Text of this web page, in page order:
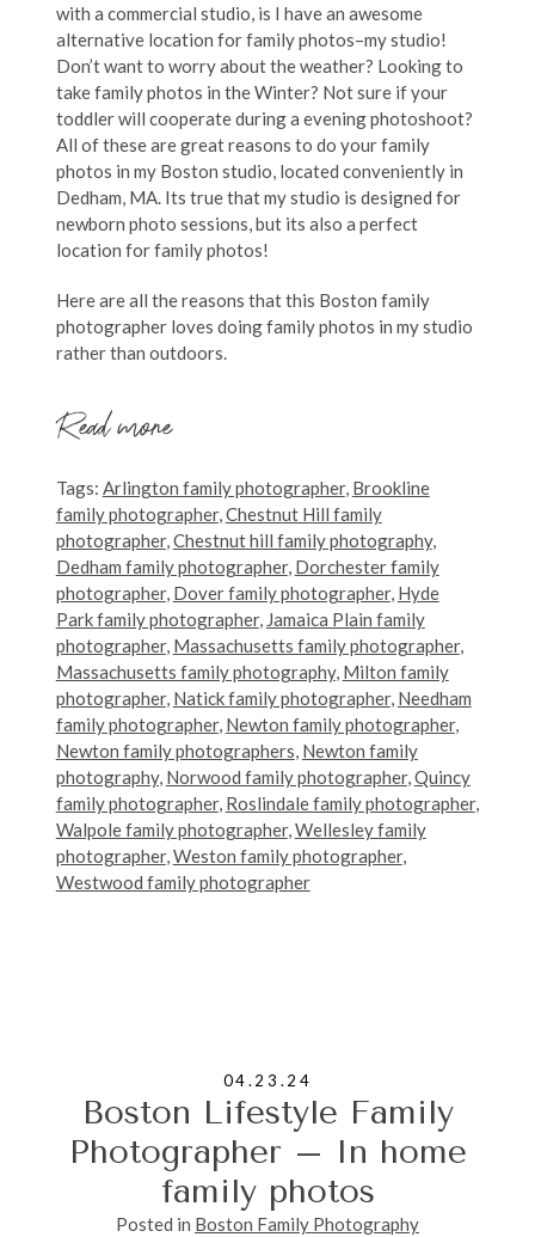
with a commercial studio, is I have an awesome
alternative location for family photos–my studio!
Don’t want to worry about the weather? Looking to
take family photos in the Winter? Not sure if your
toddler will cooperate during a evening photoshoot?
All of these are great reasons to do your family
photos in my Boston studio, located conveniently in
Dedham, MA. Its true that my studio is designed for
newborn photo sessions, but its also a perfect
location for family photos!
Here are all the reasons that this Boston family
photographer loves doing family photos in my studio
rather than outdoors.
Read more
Tags: Arlington family photographer, Brookline
family photographer,Chestnut Hill family
photographer,Chestnut hill family photography,
Dedham family photographer, Dorchester family
photographer, Dover family photographer, Hyde
Park family photographer, Jamaica Plain family
photographer, Massachusetts family photographer,
Massachusetts family photography, Milton family
photographer, Natick family photographer, Needham
family photographer, Newton family photographer,
Newton family photographers, Newton family
photography, Norwood family photographer,Quincy
family photographer, Roslindale family photographer,
Walpole family photographer,Wellesley family
photographer,Weston family photographer,
Westwood family photographer
04.23.24
Boston Lifestyle Family
Photographer – In home
family photos
Posted in Boston Family Photography